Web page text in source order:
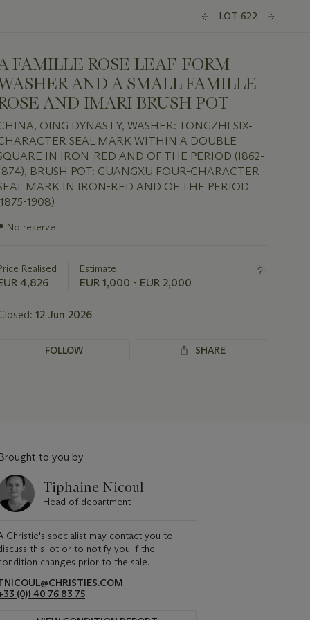
LOT 622
FAMILLE ROSE LEAF-FORM
AND A SMALL FAMILLE
AND IMARI BRUSH POT
QING DYNASTY, WASHER: TONGZHI SIX-
SEAL MARK WITHIN A DOUBLE
IN IRON-RED AND OF THE PERIOD (1862-
BRUSH POT: GUANGXU FOUR-CHARACTER
MARK IN IRON-RED AND OF THE PERIOD
1908)
No reserve
Realised
4,826
Estimate
EUR 1,000 - EUR 2,000
12 Jun 2026
FOLLOW SHARE
to you by
Tiphaine Nicoul
Head of department
Christie's specialist may contact you to
this lot or to notify you if the
changes prior to the sale.
(0)1 40 76 83 75